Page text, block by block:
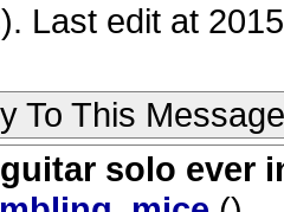
Last edit at
To This Message
solo ever